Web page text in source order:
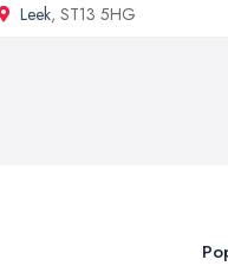
Leek, ST13 5HG